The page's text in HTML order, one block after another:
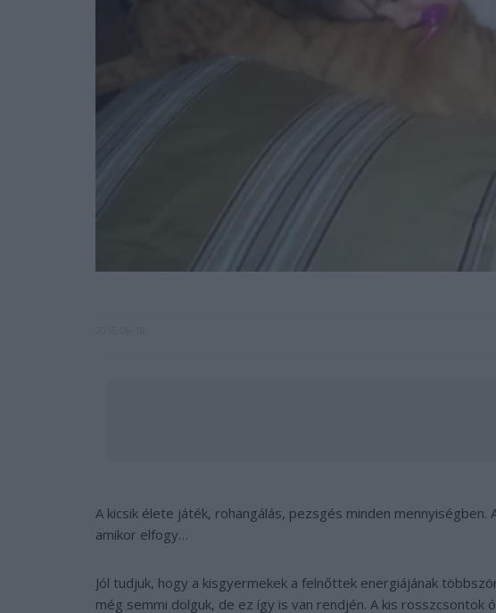
A kicsik élete játék, rohangálás, pezsgés minden
amikor elfogy…
Jól tudjuk, hogy a kisgyermekek a felnőttek energiájának
még semmi dolguk, de ez így is van rendjén. A kis rosszcsontok